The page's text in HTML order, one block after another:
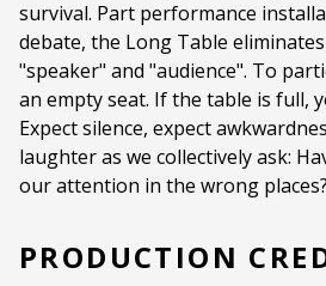
survival. Part performance
debate, the Long Table
"speaker" and "audience". To
an empty seat. If the table is full,
Expect silence, expect
laughter as we collectively ask:
our attention in the wrong places?
PRODUCTION